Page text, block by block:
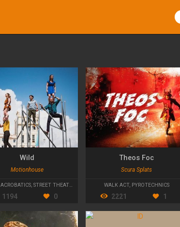
Wild
Motionhouse
ACROBATICS, STREET THEATRE
1194 0
Theos Foc
Scura Splats
WALK ACT, PYROTECHNICS
2221 1